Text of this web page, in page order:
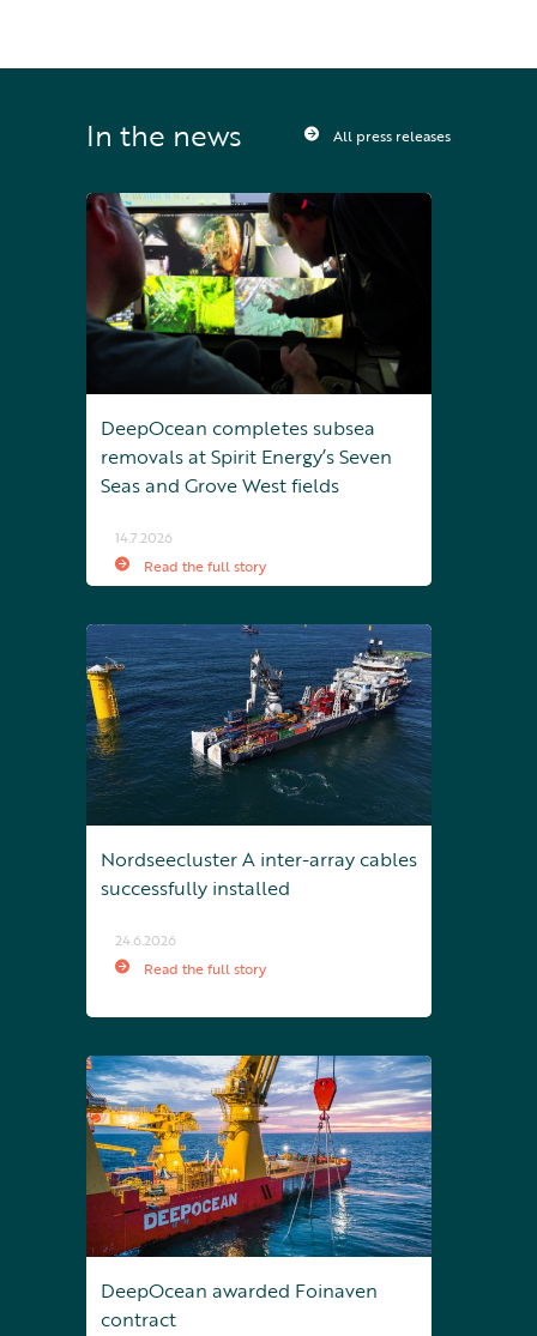
In the news All press releases
DeepOcean completes subsea
removals at Spirit Energy’s Seven
Seas and Grove West fields
14.7.2026
Read the full story
Nordseecluster A inter-array cables
successfully installed
24.6.2026
Read the full story
DeepOcean awarded Foinaven
contract